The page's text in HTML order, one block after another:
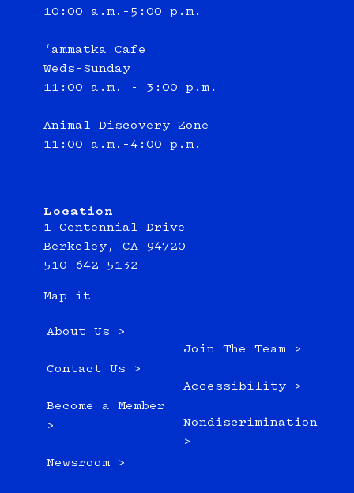
10:00 a.m.–5:00 p.m.
‘ammatka Cafe
Weds-Sunday
11:00 a.m. - 3:00 p.m.
Animal Discovery Zone
11:00 a.m.–4:00 p.m.
Location
1 Centennial Drive
Berkeley, CA 94720
510-642-5132
Map it
About Us >
Contact Us >
Become a Member
>
Newsroom >
Join The Team >
Accessibility >
Nondiscrimination
>